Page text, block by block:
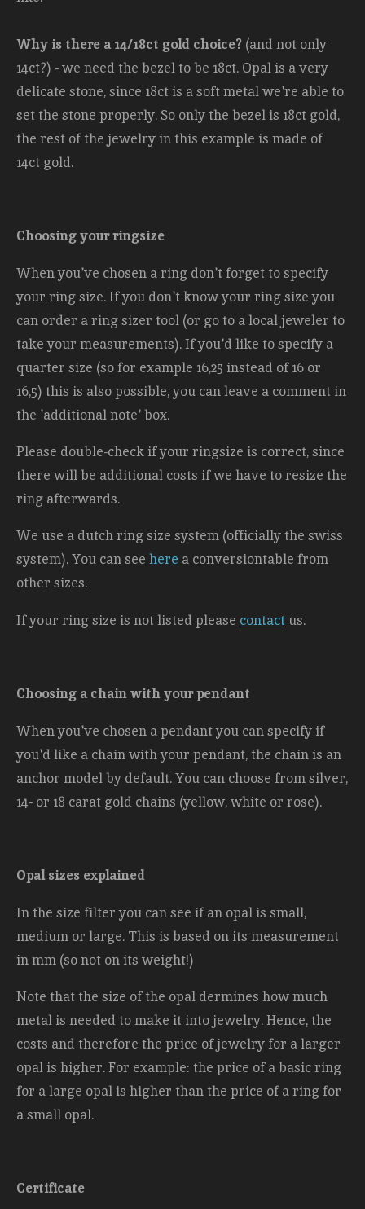
Why is there a 14/18ct gold choice? (and not only
14ct?) - we need the bezel to be 18ct. Opal is a very
delicate stone, since 18ct is a soft metal we're able to
set the stone properly. So only the bezel is 18ct gold,
the rest of the jewelry in this example is made of
14ct gold.
Choosing your ringsize
When you've chosen a ring don't forget to specify
your ring size. If you don't know your ring size you
can order a ring sizer tool (or go to a local jeweler to
take your measurements). If you'd like to specify a
quarter size (so for example 16,25 instead of 16 or
16,5) this is also possible, you can leave a comment in
the 'additional note' box.
Please double-check if your ringsize is correct, since
there will be additional costs if we have to resize the
ring afterwards.
We use a dutch ring size system (officially the swiss
system). You can see here a conversiontable from
other sizes.
If your ring size is not listed please contactus.
Choosing a chain with your pendant
When you've chosen a pendant you can specify if
you'd like a chain with your pendant, the chain is an
anchor model by default. You can choose from silver,
14- or 18 carat gold chains (yellow, white or rose).
Opal sizes explained
In the size filter you can see if an opal is small,
medium or large. This is based on its measurement
in mm (so not on its weight!)
Note that the size of the opal dermines how much
metal is needed to make it into jewelry. Hence, the
costs and therefore the price of jewelry for a larger
opal is higher. For example: the price of a basic ring
for a large opal is higher than the price of a ring for
a small opal.
Certificate